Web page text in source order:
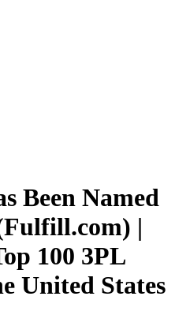
Been Named
|
100 3PL
United States